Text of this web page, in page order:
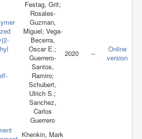
Festag, Grit;
Rosales-
Guzman,
Miguel; Vega-
Becerra,
Oscar E.;
Guerrero-
Santos,
Ramiro;
Schubert,
Ulrich S.;
Sanchez,
Carlos
Guerrero
2020 --
Online
version
Khenkin, Mark